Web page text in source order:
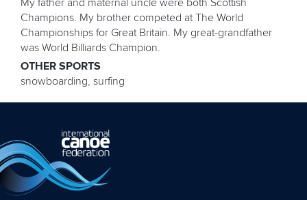
My father and maternal uncle were both Scottish
Champions. My brother competed at The World
Championships for Great Britain. My great-grandfather
was World Billiards Champion.
OTHER SPORTS
snowboarding, surfing